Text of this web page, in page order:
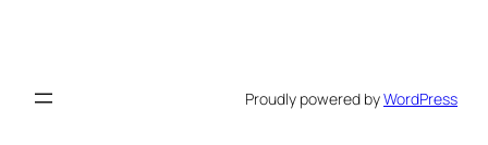
Proudly powered byWordPress